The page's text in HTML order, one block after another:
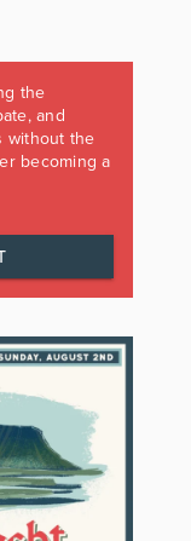
the
and
without the
becoming a